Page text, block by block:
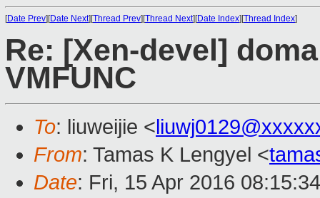
[Date Prev][Date Next][Thread Prev][Thread Next][Date Index][Thread Index]
Re: [Xen-devel]
VMFUNC
To: liuweijie <
From: Tamas K Lengyel <
Date: Fri, 15 Apr 2016